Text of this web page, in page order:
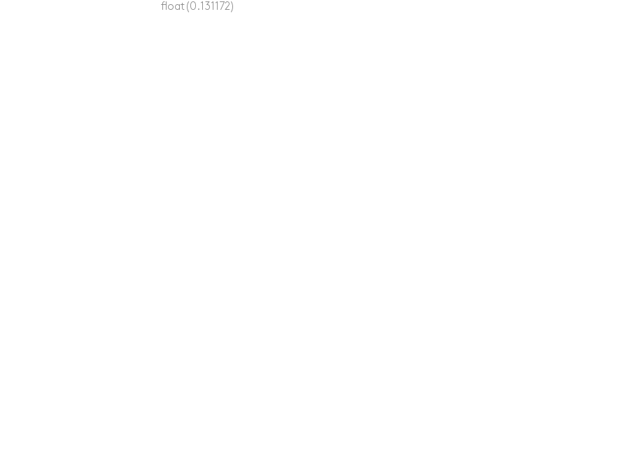
  float(0.131172)